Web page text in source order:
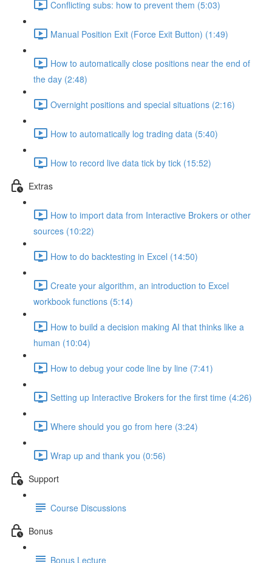
Conflicting subs: how to prevent them (5:03)
Manual Position Exit (Force Exit Button) (1:49)
How to automatically close positions near the end of
the day (2:48)
Overnight positions and special situations (2:16)
How to automatically log trading data (5:40)
How to record live data tick by tick (15:52)
Extras
How to import data from Interactive Brokers or other
sources (10:22)
How to do backtesting in Excel (14:50)
Create your algorithm, an introduction to Excel
workbook functions (5:14)
How to build a decision making AI that thinks like a
human (10:04)
How to debug your code line by line (7:41)
Setting up Interactive Brokers for the first time (4:26)
Where should you go from here (3:24)
Wrap up and thank you (0:56)
Support
Course Discussions
Bonus
Bonus Lecture